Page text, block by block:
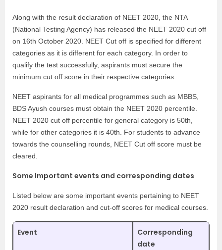
Along with the result declaration of NEET 2020, the NTA
(National Testing Agency) has released the NEET 2020 cut off
on 16th October 2020. NEET Cut off is specified for different
categories as it is different for each category. In order to
qualify the test successfully, aspirants must secure the
minimum cut off score in their respective categories.
NEET aspirants for all medical programmes such as MBBS,
BDS Ayush courses must obtain the NEET 2020 percentile.
NEET 2020 cut off percentile for general category is 50th,
while for other categories it is 40th. For students to advance
towards the counselling rounds, NEET Cut off score must be
cleared.
Some Important events and corresponding dates
Listed below are some important events pertaining to NEET
2020 result declaration and cut-off scores for medical courses.
Event
Corresponding
date